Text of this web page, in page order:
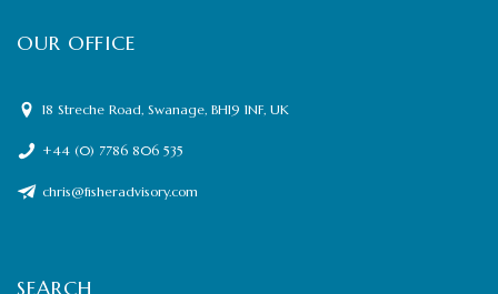
OUR OFFICE
18 Streche Road, Swanage, BH19 1NF, UK
+44 (0) 7786 806 535
chris@fisheradvisory.com
SEARCH